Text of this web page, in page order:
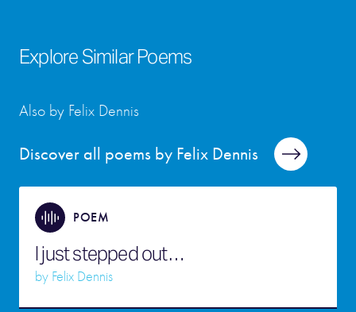
Explore Similar Poems
Discover all poems by Felix Dennis
Also by Felix Dennis
POEM
I just stepped out…
by Felix Dennis